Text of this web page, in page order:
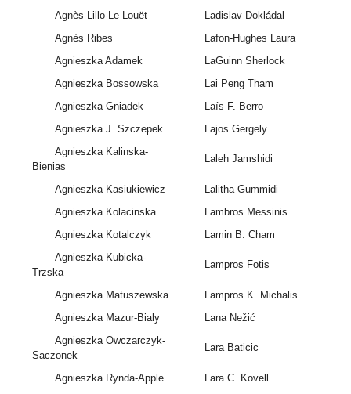
Agnès Lillo-Le Louët
Ladislav Dokládal
Agnès Ribes
Lafon-Hughes Laura
Agnieszka Adamek
LaGuinn Sherlock
Agnieszka Bossowska
Lai Peng Tham
Agnieszka Gniadek
Laís F. Berro
Agnieszka J. Szczepek
Lajos Gergely
Agnieszka Kalinska-
Bienias
Laleh Jamshidi
Agnieszka Kasiukiewicz
Lalitha Gummidi
Agnieszka Kolacinska
Lambros Messinis
Agnieszka Kotalczyk
Lamin B. Cham
Agnieszka Kubicka-
Trzska
Lampros Fotis
Agnieszka Matuszewska
Lampros K. Michalis
Agnieszka Mazur-Bialy
Lana Nežić
Agnieszka Owczarczyk-
Saczonek
Lara Baticic
Agnieszka Rynda-Apple
Lara C. Kovell